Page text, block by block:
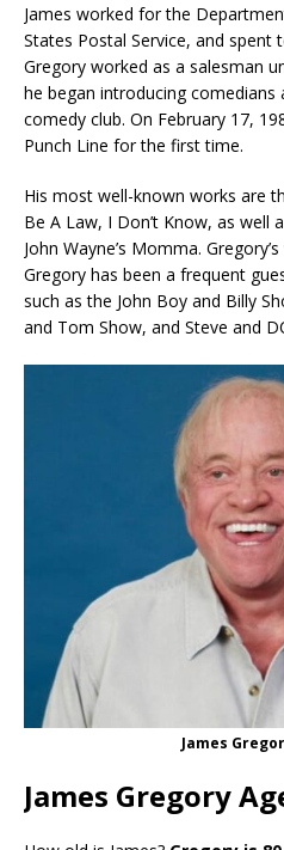
James worked for the
States Postal Service, and spent
Gregory worked as a salesman
he began introducing comedians
comedy club. On February 17,
Punch Line for the first time.
His most well-known works are
Be A Law, I Don’t Know, as well
John Wayne’s Momma.
Gregory has been a frequent
such as the John Boy and Billy
and Tom Show, and Steve and
James
James Gregory